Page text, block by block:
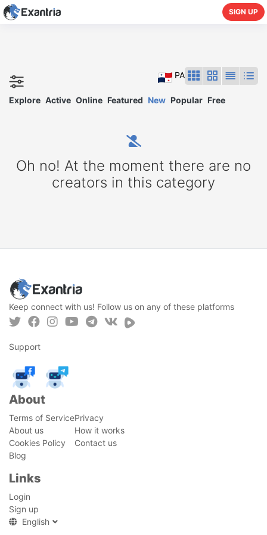
SIGN UP
PA
Explore Active Online Featured New Popular Free
Oh no! At the moment there are no
creators in this category
Keep connect with us! Follow us on any of these platforms
Support
About
Terms of ServicePrivacy
About us
How it works
Cookies Policy
Contact us
Blog
Links
Login
Sign up
English